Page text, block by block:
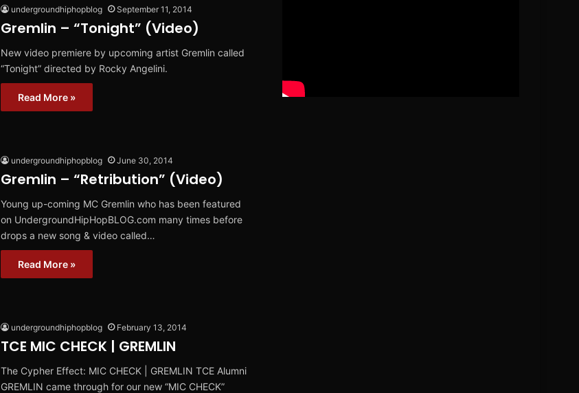
undergroundhiphopblog September 11, 2014
Gremlin – “Tonight” (Video)
New video premiere by upcoming artist Gremlin called
“Tonight” directed by Rocky Angelini.
Read More »
undergroundhiphopblog June 30, 2014
Gremlin – “Retribution” (Video)
Young up-coming MC Gremlin who has been featured
on UndergroundHipHopBLOG.com many times before
drops a new song & video called…
Read More »
undergroundhiphopblog February 13, 2014
TCE MIC CHECK | GREMLIN
The Cypher Effect: MIC CHECK | GREMLIN TCE Alumni
GREMLIN came through for our new “MIC CHECK”